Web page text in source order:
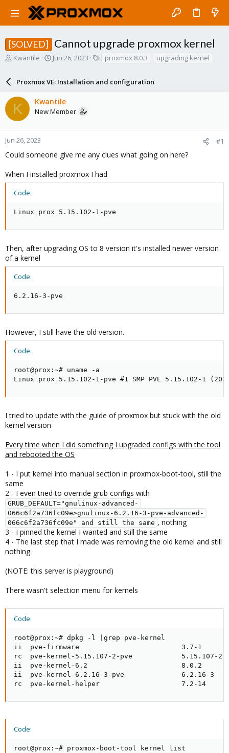
[SOLVED] Cannot upgrade proxmox kernel
T
a
d
s
t
a
r
e
Kwantile
S
r
t
d
a
e
Jun 26, 2023
s
proxmox 8.0.3 upgrading kernel
Proxmox VE: Installation and configuration
K Kwantile
New Member
Jun 26, 2023 #1
Could someone give me any clues what going on here?
When I installed proxmox I had
Code:
Linux prox 5.15.102-1-pve
Then, after upgrading OS to 8 version it's installed newer version
of a kernel
Code:
6.2.16-3-pve
However, I still have the old version.
Code:
root@prox:~# uname -a
Linux prox 5.15.102-1-pve #1 SMP PVE 5.15.102-1
I tried to update with the guide of proxmox but stuck with the old
kernel version
Every time when I did something I upgraded configs with the tool
and rebooted the OS
1 - I put kernel into manual section in proxmox-boot-tool, still the
same
2 - I even tried to override grub configs with
GRUB_DEFAULT="gnulinux-advanced-
066c6f2a736fc09e>gnulinux-6.2.16-3-pve-advanced-
066c6f2a736fc09e" and still the same , nothing
3 - I pinned the kernel I wanted and still the same
4 - The last step that I made was removing the old kernel and still
nothing
(NOTE: this server is playground)
There wasn't selection menu for kernels
Code:
root@prox:~# dpkg -l |grep pve-kernel
ii  pve-firmware                         3.7-1
rc  pve-kernel-5.15.107-2-pve
ii  pve-kernel-6.2                       8.0.2
ii  pve-kernel-6.2.16-3-pve              6.2.16-3
rc  pve-kernel-helper                    7.2-14
Code:
root@prox:~# proxmox-boot-tool kernel list